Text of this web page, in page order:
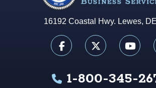
16192 Coastal Hwy. Lewes,
1-800-345-